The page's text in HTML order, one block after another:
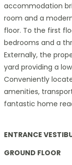
accommodation
room and a
floor. To the first
bedrooms and a
Externally, the
yard providing a
Conveniently
amenities,
fantastic home
ENTRANCE
GROUND FLOOR